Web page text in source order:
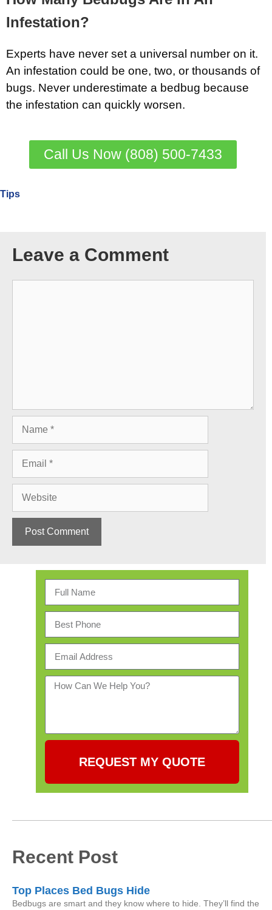
Infestation?
Experts have never set a universal number on it.
An infestation could be one, two, or thousands of
bugs. Never underestimate a bedbug because
the infestation can quickly worsen.
Call Us Now (808) 500-7433
Tips
Leave a Comment
REQUEST MY QUOTE
Recent Post
Top Places Bed Bugs Hide
Bedbugs are smart and they know where to hide. They’ll find the